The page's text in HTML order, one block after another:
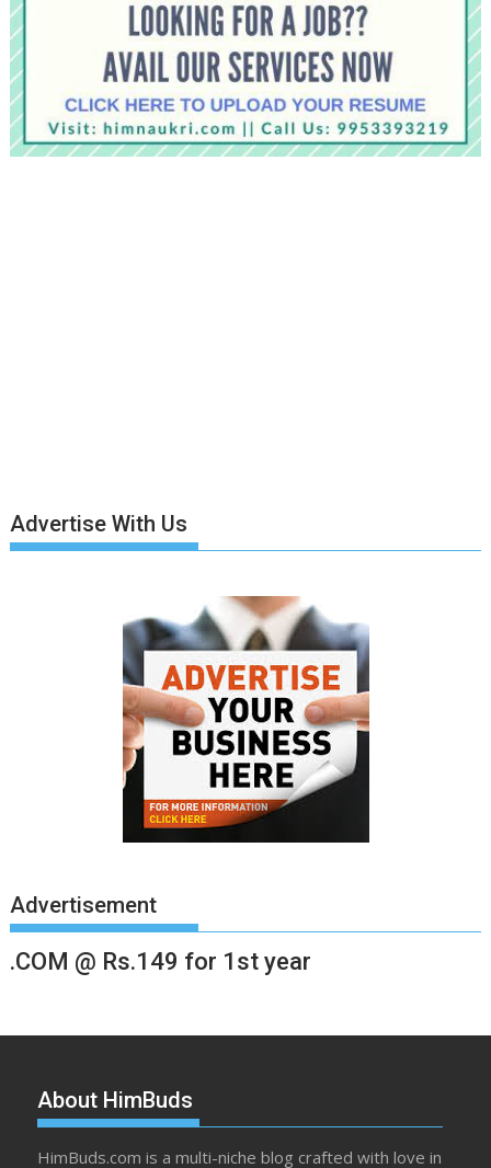
Advertise With Us
Advertisement
.COM @ Rs.149 for 1st year
About HimBuds
HimBuds.com is a multi-niche blog crafted with love in